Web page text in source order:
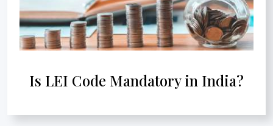
Is LEI Code Mandatory in India?